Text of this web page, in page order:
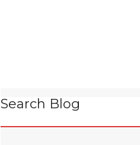
Search Blog